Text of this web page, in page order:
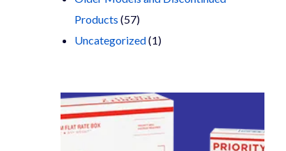
Products 5757
products
Uncategorized 11